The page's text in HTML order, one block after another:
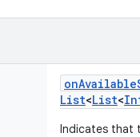
onAvailable
List<List<
Indicates that